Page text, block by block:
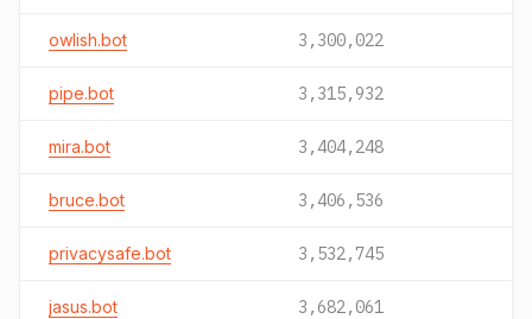
owlish.bot 3,300,022
pipe.bot 3,315,932
mira.bot 3,404,248
bruce.bot 3,406,536
privacysafe.bot 3,532,745
jasus.bot 3,682,061